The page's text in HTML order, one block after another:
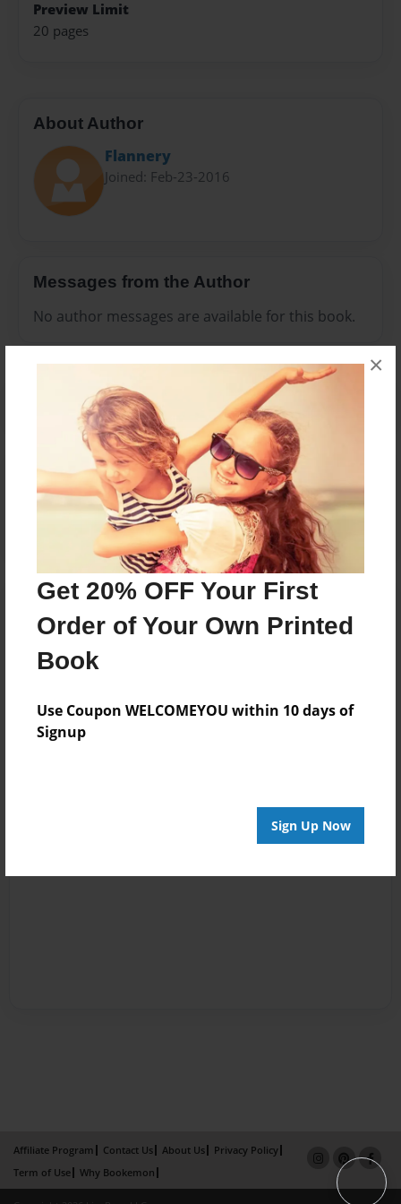
Get 20% OFF Your First
Order of Your Own Printed
Book
Use Coupon WELCOMEYOU within 10 days of
Signup
Sign Up Now
×
Preview Limit
20 pages
About Author
Flannery
Joined: Feb-23-2016
Messages from the Author
No author messages are available for this book.
Reader's Comments
Log inorcreate an accountto add a comment.
Affiliate Program Contact Us About Us
Privacy Policy
Term of Use
Why Bookemon